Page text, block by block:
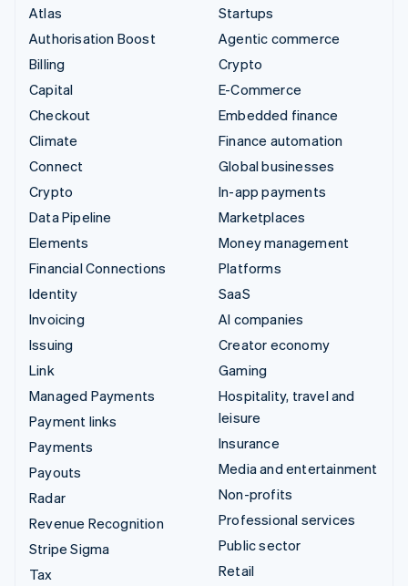
Atlas
Authorisation Boost
Billing
Capital
Checkout
Climate
Connect
Crypto
Data Pipeline
Elements
Financial Connections
Identity
Invoicing
Issuing
Link
Managed Payments
Payment links
Payments
Payouts
Radar
Revenue Recognition
Stripe Sigma
Tax
Startups
Agentic commerce
Crypto
E-Commerce
Embedded finance
Finance automation
Global businesses
In-app payments
Marketplaces
Money management
Platforms
SaaS
AI companies
Creator economy
Gaming
Hospitality, travel and
leisure
Insurance
Media and entertainment
Non-profits
Professional services
Public sector
Retail